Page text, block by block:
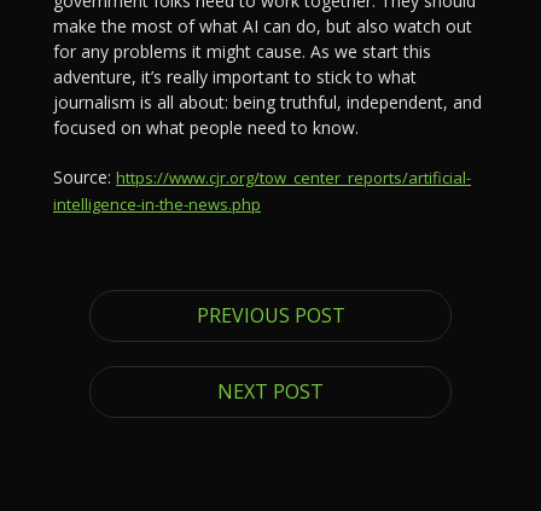
make the most of what AI can do, but also watch out
for any problems it might cause. As we start this
adventure, it’s really important to stick to what
journalism is all about: being truthful, independent, and
focused on what people need to know.
Source: https://www.cjr.org/tow_center_reports/artificial-
intelligence-in-the-news.php
PREVIOUS POST
NEXT POST